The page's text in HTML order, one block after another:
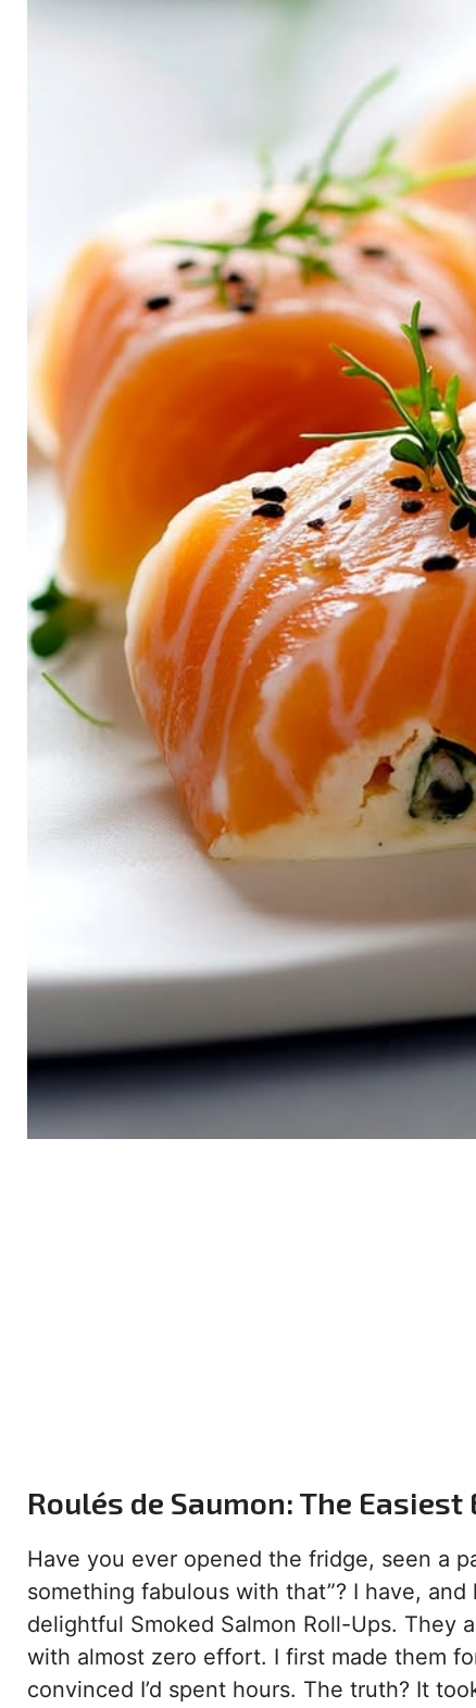
Roulés de Saumon: The Easiest
Have you ever opened the fridge, seen a
something fabulous with that”? I have,
delightful Smoked Salmon Roll-Ups. They
with almost zero effort. I first made them
convinced I’d spent hours. The truth? It